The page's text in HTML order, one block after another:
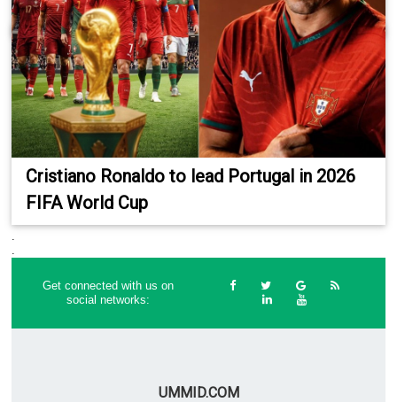
Cristiano Ronaldo to lead Portugal in 2026
FIFA World Cup
Get connected with us on
social networks:
UMMID.COM